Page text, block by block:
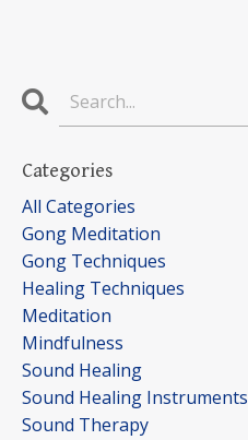
Categories
All Categories
Gong Meditation
Gong Techniques
Healing Techniques
Meditation
Mindfulness
Sound Healing
Sound Healing Instruments
Sound Therapy